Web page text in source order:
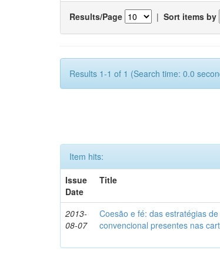
Results/Page | Sort items by
Results 1-1 of 1 (Search time: 0.0
Item hits:
Issue
Date
Title
2013-
08-07
Coesão e fé: das estratégias
convencional presentes nas